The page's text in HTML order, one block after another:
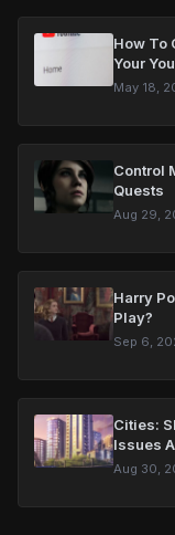
How To
Your
May 18,
Control
Quests
Aug 29,
Harry
Play?
Sep 6,
Cities:
Issues
Aug 30,